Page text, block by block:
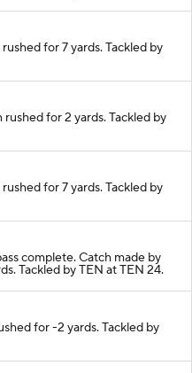
for 7 yards. Tackled by
for 2 yards. Tackled by
for 7 yards. Tackled by
complete. Catch made by
Tackled by TEN at TEN 24.
for -2 yards. Tackled by